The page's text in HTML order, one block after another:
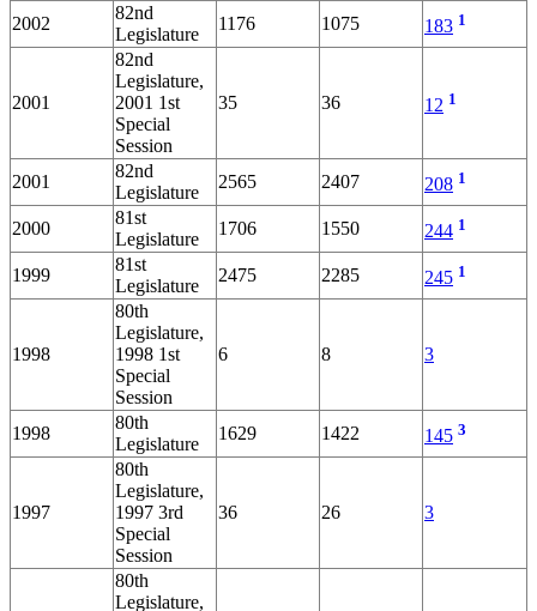
2002
82nd
Legislature
1176 1075 183 1
2001
82nd
Legislature,
2001 1st
Special
Session
35 36 12 1
2001
82nd
Legislature
2565 2407 208 1
2000
81st
Legislature
1706 1550 244 1
1999
81st
Legislature
2475 2285 245 1
1998
80th
Legislature,
1998 1st
Special
Session
6 8 3
1998
80th
Legislature
1629 1422 145 3
1997
80th
Legislature,
1997 3rd
Special
Session
36 26 3
80th
Legislature,